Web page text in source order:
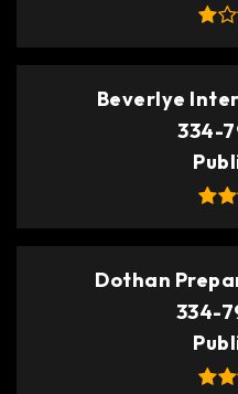
Beverlye
334-
Dothan
334-